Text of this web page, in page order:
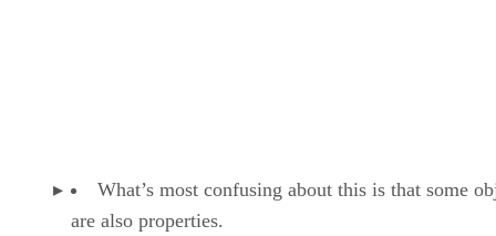
What’s most confusing about this is that some
are also properties.